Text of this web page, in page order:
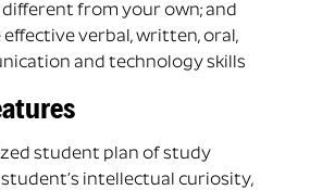
from your own; and
verbal, written, oral,
and technology skills
student plan of study
intellectual curiosity,